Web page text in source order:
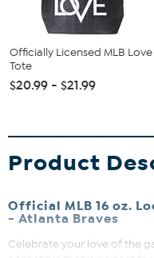
Officially Licensed MLB Love
Tote
$20.99 - $21.99
Product
Official MLB 16 oz.
- Atlanta Braves
Celebrate your love of the